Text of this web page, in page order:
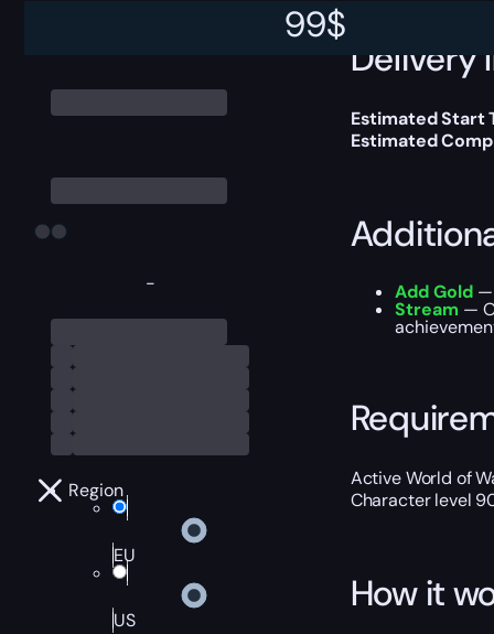
-
Region
EU
US
99$
Delivery
Estimated Start
Estimated
Add Gold—
Stream —
Active World of
Character level
How it